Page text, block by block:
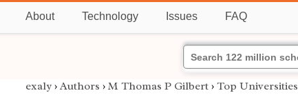
About Technology Issues FAQ
exaly › Authors › M Thomas P Gilbert › Top Universities